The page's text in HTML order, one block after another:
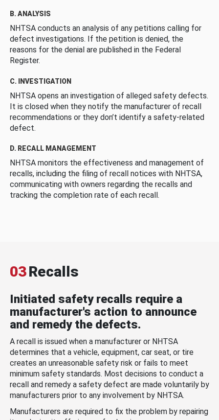
B. ANALYSIS
NHTSA conducts an analysis of any petitions calling for
defect investigations. If the petition is denied, the
reasons for the denial are published in the Federal
Register.
C. INVESTIGATION
NHTSA opens an investigation of alleged safety defects.
It is closed when they notify the manufacturer of recall
recommendations or they don’t identify a safety-related
defect.
D. RECALL MANAGEMENT
NHTSA monitors the effectiveness and management of
recalls, including the filing of recall notices with NHTSA,
communicating with owners regarding the recalls and
tracking the completion rate of each recall.
03Recalls
Initiated safety recalls require a
manufacturer's action to announce
and remedy the defects.
A recall is issued when a manufacturer or NHTSA
determines that a vehicle, equipment, car seat, or tire
creates an unreasonable safety risk or fails to meet
minimum safety standards. Most decisions to conduct a
recall and remedy a safety defect are made voluntarily by
manufacturers prior to any involvement by NHTSA.
Manufacturers are required to fix the problem by repairing